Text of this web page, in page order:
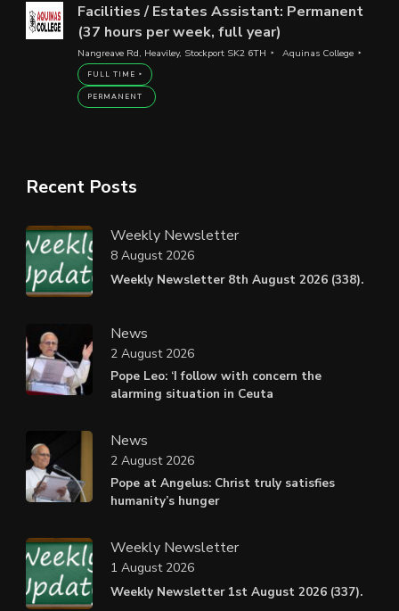
Facilities / Estates Assistant: Permanent
(37 hours per week, full year)
Nangreave Rd, Heaviley, Stockport SK2 6TH Aquinas College
FULL TIME
PERMANENT
Recent Posts
Weekly Newsletter
Weekly Newsletter 8th August 2026 (338).
8 August 2026
News
Pope Leo: ‘I follow with concern the
alarming situation in Ceuta
2 August 2026
News
Pope at Angelus: Christ truly satisfies
humanity’s hunger
2 August 2026
Weekly Newsletter
Weekly Newsletter 1st August 2026 (337).
1 August 2026